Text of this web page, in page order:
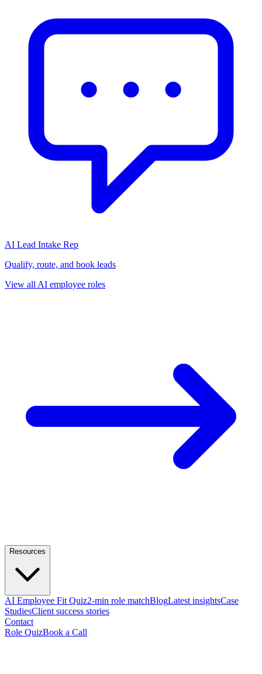
AI Lead Intake Rep
Qualify, route, and book leads
View all AI employee roles
Resources
AI Employee Fit Quiz2-min role matchBlogLatest insightsCase
StudiesClient success stories
Contact
Role QuizBook a Call